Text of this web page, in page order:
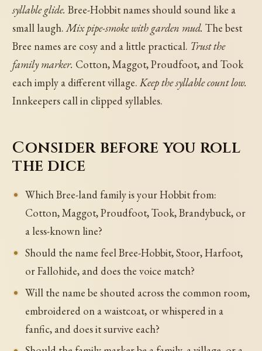
syllable glide. Bree-Hobbit names should sound like a
small laugh.Mix pipe-smoke with garden mud. The best
Bree names are cosy and a little practical. Trust the
family marker. Cotton, Maggot, Proudfoot, and Took
each imply a different village.Keep the syllable count low.
Innkeepers call in clipped syllables.
Consider before you roll
the dice
Which Bree-land family is your Hobbit from:
Cotton, Maggot, Proudfoot, Took, Brandybuck, or
a less-known line?
Should the name feel Bree-Hobbit, Stoor, Harfoot,
or Fallohide, and does the voice match?
Will the name be shouted across the common room,
embroidered on a waistcoat, or whispered in a
fanfic, and does it survive each?